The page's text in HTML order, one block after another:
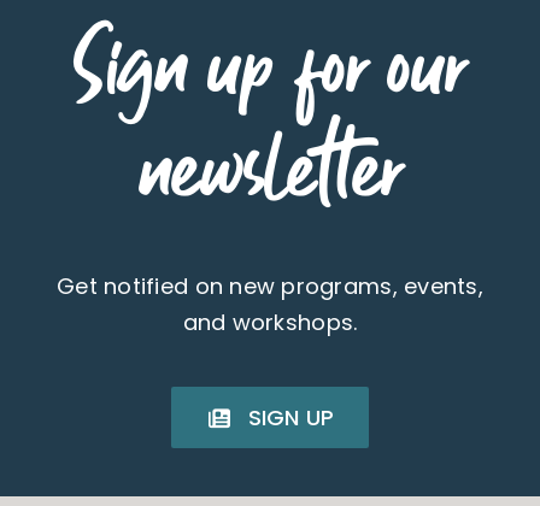
Sign up for our
newsletter
Get notified on new programs, events,
and workshops.
SIGN UP